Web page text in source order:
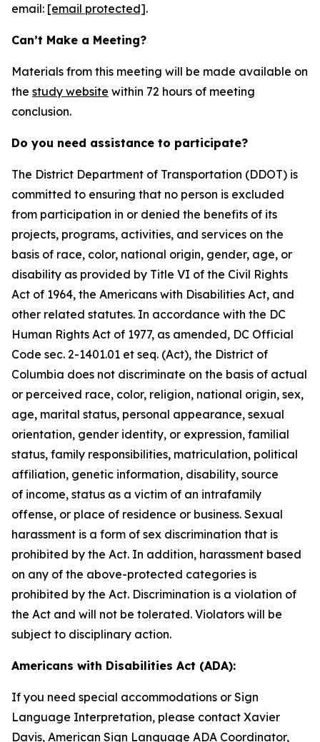
email: [email protected].
Can’t Make a Meeting?
Materials from this meeting will be made available on
the study website within 72 hours of meeting
conclusion.
Do you need assistance to participate?
The District Department of Transportation (DDOT) is
committed to ensuring that no person is excluded
from participation in or denied the benefits of its
projects, programs, activities, and services on the
basis of race, color, national origin, gender, age, or
disability as provided by Title VI of the Civil Rights
Act of 1964, the Americans with Disabilities Act, and
other related statutes. In accordance with the DC
Human Rights Act of 1977, as amended, DC Official
Code sec. 2-1401.01 et seq. (Act), the District of
Columbia does not discriminate on the basis of actual
or perceived race, color, religion, national origin, sex,
age, marital status, personal appearance, sexual
orientation, gender identity, or expression, familial
status, family responsibilities, matriculation, political
affiliation, genetic information, disability, source
of income, status as a victim of an intrafamily
offense, or place of residence or business. Sexual
harassment is a form of sex discrimination that is
prohibited by the Act. In addition, harassment based
on any of the above-protected categories is
prohibited by the Act. Discrimination is a violation of
the Act and will not be tolerated. Violators will be
subject to disciplinary action.
Americans with Disabilities Act (ADA):
If you need special accommodations or Sign
Language Interpretation, please contact Xavier
Davis, American Sign Language ADA Coordinator,